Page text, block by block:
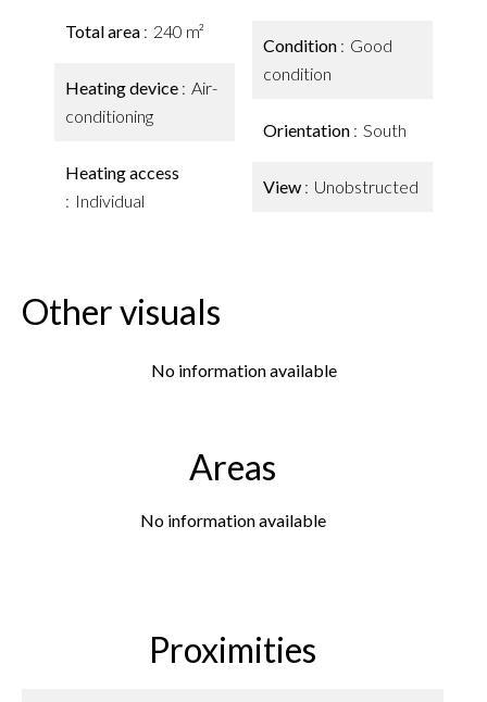
Total area 240 m²
Heating device
Air-
conditioning
Heating access
Individual
Condition
Good
condition
Orientation South
View Unobstructed
Other visuals
No information available
Areas
No information available
Proximities